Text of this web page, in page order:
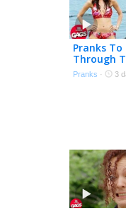
Pranks To
Through
Wave 🌊 |
Laughs
Pranks · 3